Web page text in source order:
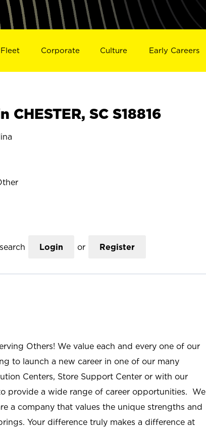
Fleet Corporate Culture Early Careers
CHESTER, SC S18816
Login or Register
Others! We value each and every one of our
to launch a new career in one of our many
Centers, Store Support Center or with our
provide a wide range of career opportunities. We
a company that values the unique strengths and
Your difference truly makes a difference at